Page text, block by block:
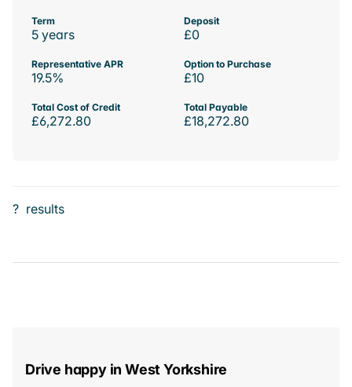
Term
5 years
Deposit
£0
Representative APR
19.5%
Option to Purchase
£10
Total Cost of Credit
£6,272.80
Total Payable
£18,272.80
? results
Drive happy in West Yorkshire